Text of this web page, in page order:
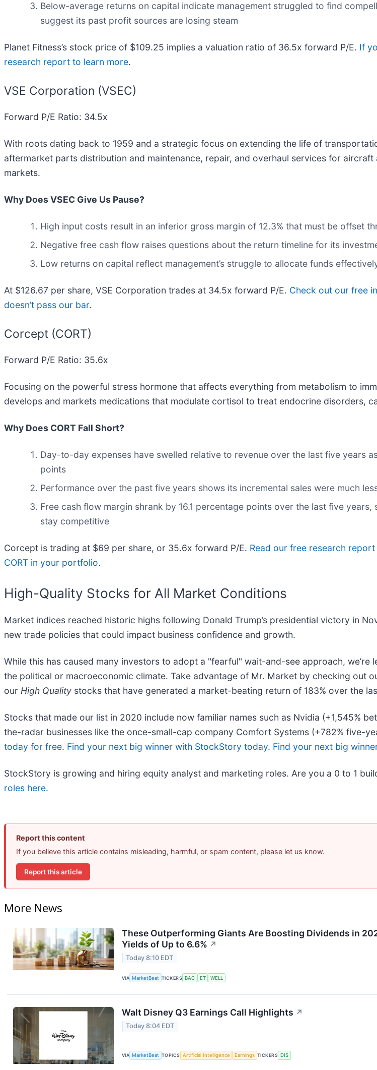
Below-average returns on capital indicate management struggled to find
suggest its past profit sources are losing steam
Planet Fitness’s stock price of $109.25 implies a valuation ratio of 36.5x forward P/E. If
research report to learn more.
VSE Corporation (VSEC)
Forward P/E Ratio: 34.5x
With roots dating back to 1959 and a strategic focus on extending the life of
aftermarket parts distribution and maintenance, repair, and overhaul services for
markets.
Why Does VSEC Give Us Pause?
High input costs result in an inferior gross margin of 12.3% that must be offset
Negative free cash flow raises questions about the return timeline for its
Low returns on capital reflect management’s struggle to allocate funds
At $126.67 per share, VSE Corporation trades at 34.5x forward P/E. Check out our free
doesn’t pass our bar.
Corcept (CORT)
Forward P/E Ratio: 35.6x
Focusing on the powerful stress hormone that affects everything from metabolism to
develops and markets medications that modulate cortisol to treat endocrine disorders,
Why Does CORT Fall Short?
Day-to-day expenses have swelled relative to revenue over the last five years
points
Performance over the past five years shows its incremental sales were much
Free cash flow margin shrank by 16.1 percentage points over the last five
stay competitive
Corcept is trading at $69 per share, or 35.6x forward P/E. Read our free research
CORT in your portfolio.
High-Quality Stocks for All Market Conditions
Market indices reached historic highs following Donald Trump’s presidential victory in
new trade policies that could impact business confidence and growth.
While this has caused many investors to adopt a "fearful" wait-and-see approach,
the political or macroeconomic climate. Take advantage of Mr. Market by checking out
our High Quality stocks that have generated a market-beating return of 183% over the
Stocks that made our list in 2020 include now familiar names such as Nvidia (+1,545%
the-radar businesses like the once-small-cap company Comfort Systems (+782% five-
today for free. Find your next big winner with StockStory today. Find your next big
StockStory is growing and hiring equity analyst and marketing roles. Are you a 0 to 1
roles here.
Report this content
If you believe this article contains misleading, harmful, or spam content, please let us know.
Report this article
More News
These Outperforming Giants Are Boosting Dividends in
Yields of Up to 6.6% ↗
Today 8:10 EDT
VIA MarketBeat TICKERS BAC ET WELL
Walt Disney Q3 Earnings Call Highlights ↗
Today 8:04 EDT
VIA MarketBeat TOPICS Artificial Intelligence Earnings TICKERS DIS